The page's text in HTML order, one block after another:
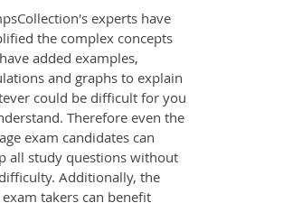
experts have
the complex concepts
added examples,
and graphs to explain
could be difficult for you
Therefore even the
exam candidates can
all study questions without
Additionally, the
exam takers can benefit